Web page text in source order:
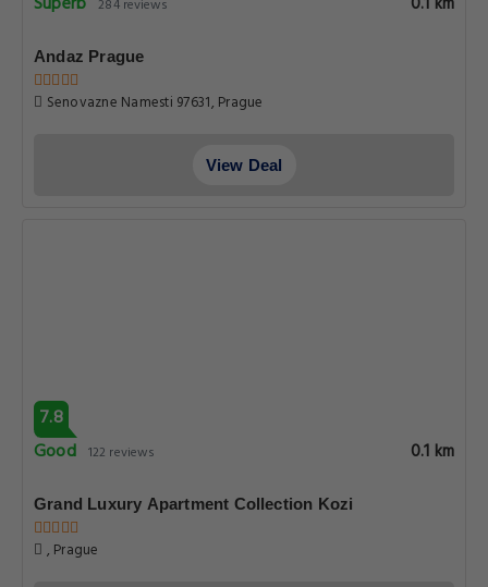
284 reviews
Andaz Prague
Senovazne Namesti 97631, Prague
View Deal
7.8
Good 122 reviews 0.1 km
Grand Luxury Apartment Collection Kozi
, Prague